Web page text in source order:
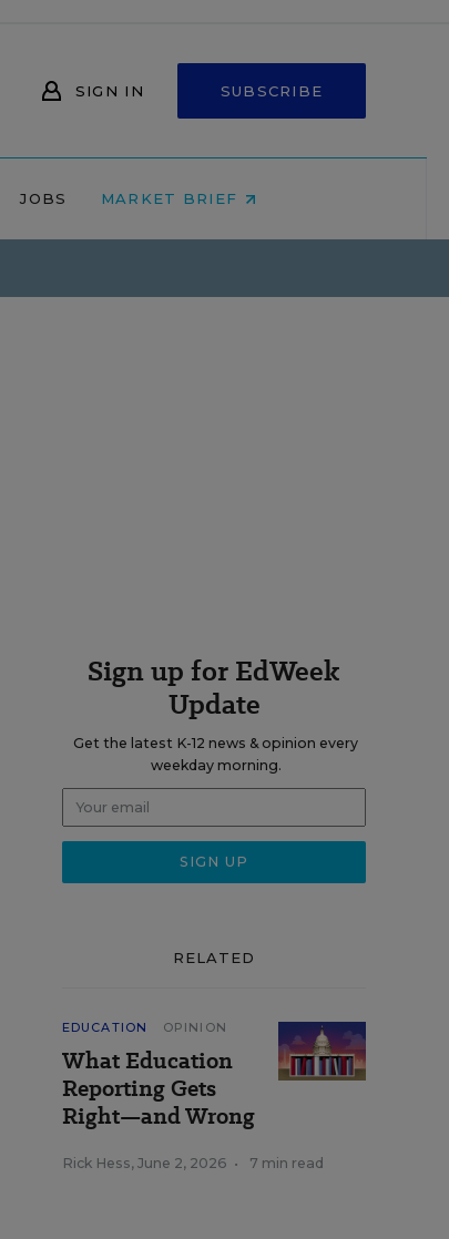
SIGN IN SUBSCRIBE
JOBS MARKET BRIEF
Sign up for EdWeek
Update
Get the latest K-12 news & opinion every
weekday morning.
RELATED
EDUCATION OPINION
What Education
Reporting Gets
Right—and Wrong
Rick Hess, June 2, 2026 • 7 min read